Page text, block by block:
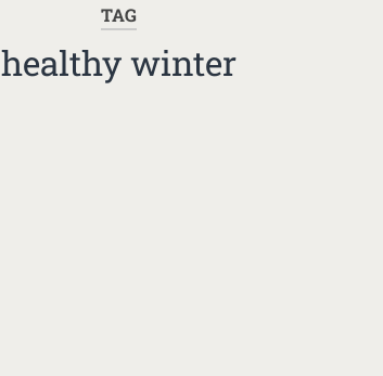
TAG
healthy winter